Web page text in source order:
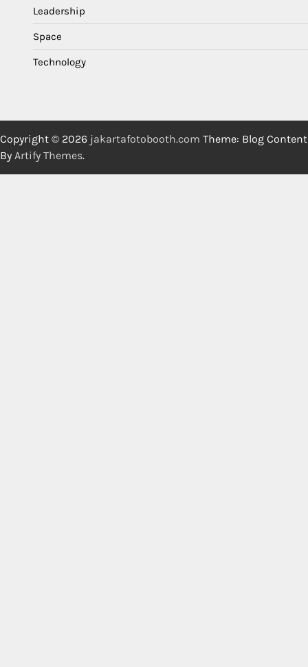
Leadership
Space
Technology
Copyright © 2026 jakartafotobooth.com Theme: Blog Content
By Artify Themes.